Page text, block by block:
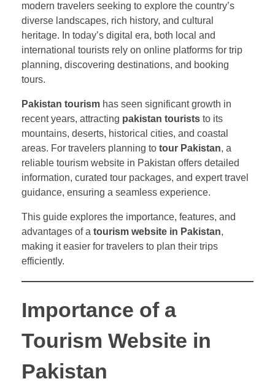
modern travelers seeking to explore the country’s
diverse landscapes, rich history, and cultural
heritage. In today’s digital era, both local and
international tourists rely on online platforms for trip
planning, discovering destinations, and booking
tours.
Pakistan tourism has seen significant growth in
recent years, attracting pakistan tourists to its
mountains, deserts, historical cities, and coastal
areas. For travelers planning to tour Pakistan, a
reliable tourism website in Pakistan offers detailed
information, curated tour packages, and expert travel
guidance, ensuring a seamless experience.
This guide explores the importance, features, and
advantages of a tourism website in Pakistan,
making it easier for travelers to plan their trips
efficiently.
Importance of a
Tourism Website in
Pakistan